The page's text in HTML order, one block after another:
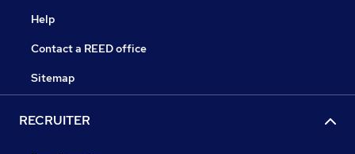
Help
Contact a REED office
Sitemap
RECRUITER